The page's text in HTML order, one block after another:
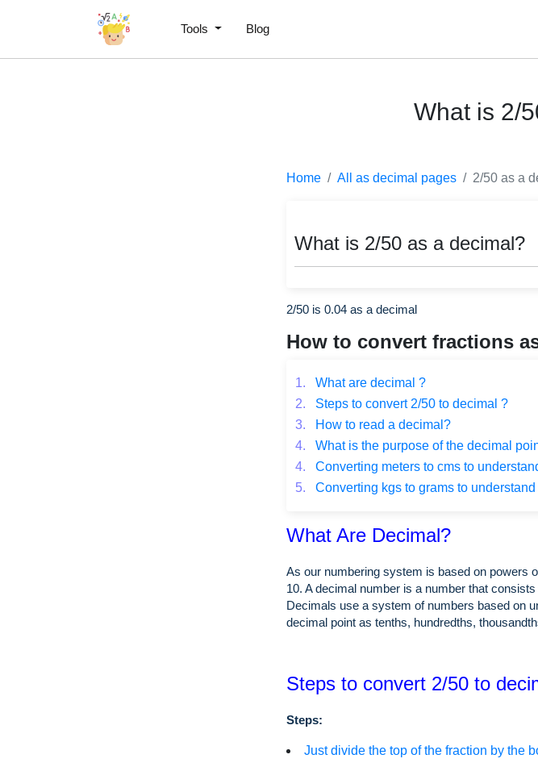
Tools Blog
What is 2/
Home All as decimal pages 2/50 as a
What is 2/50 as a decimal?
2/50 is 0.04 as a decimal
How to convert fractions
1.
What are decimal ?
2.
Steps to convert 2/50 to decimal ?
3.
How to read a decimal?
4.
What is the purpose of the decimal
4.
Converting meters to cms to
5.
Converting kgs to grams to
What Are Decimal?
As our numbering system is based on powers
10. A decimal number is a number that
Decimals use a system of numbers based on
decimal point as tenths, hundredths,
Steps to convert 2/50 to
Steps:
Just divide the top of the fraction by the